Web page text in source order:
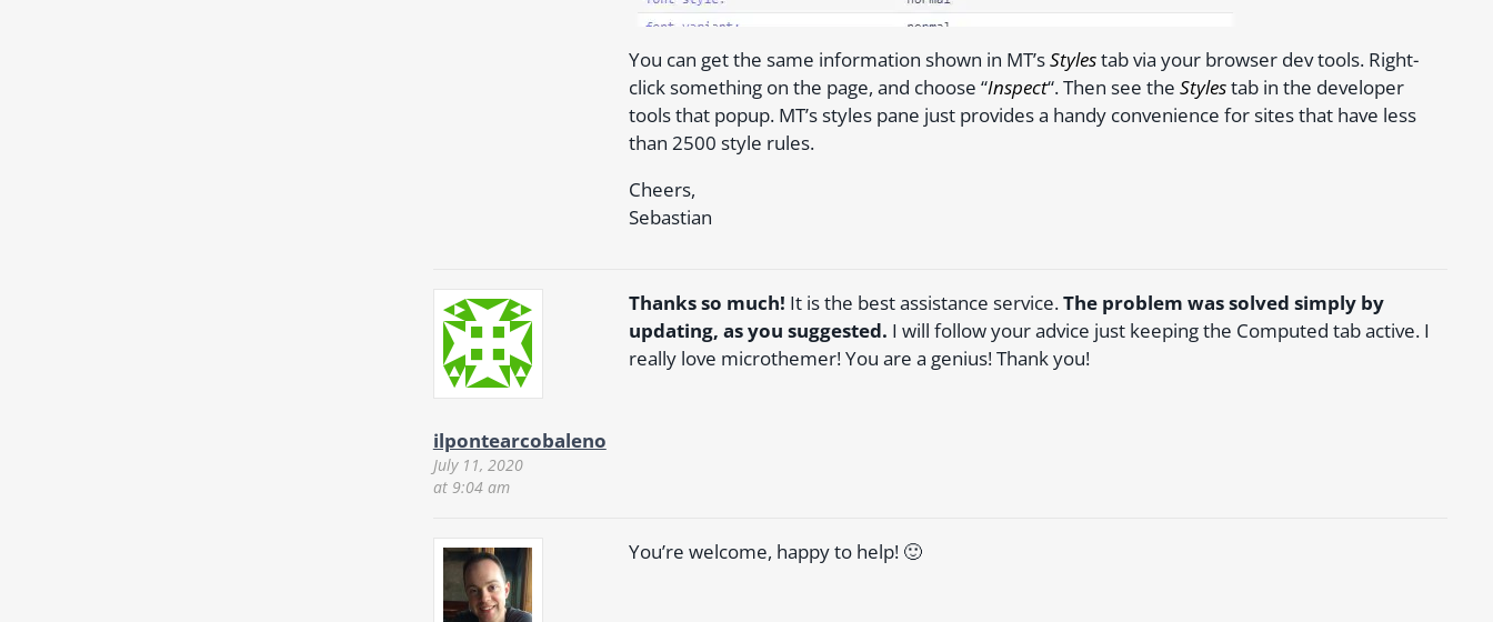
You can get the same information shown in MT’sStylestab via your browser dev tools. Right-
click something on the page, and choose “Inspect“. Then see the Stylestab in the developer
tools that popup. MT’s styles pane just provides a handy convenience for sites that have less
than 2500 style rules.
Cheers,
Sebastian
ilpontearcobaleno
July 11, 2020
at 9:04 am
Thanks so much! It is the best assistance service.The problem was solved simply by
updating, as you suggested. I will follow your advice just keeping the Computed tab active. I
really love microthemer! You are a genius! Thank you!
You’re welcome, happy to help! 🙂